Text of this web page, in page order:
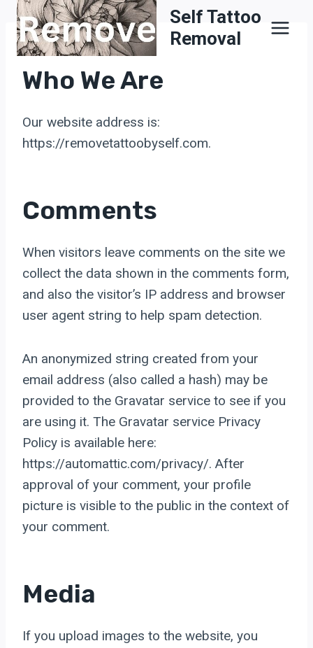
Skip
content
Self Tattoo
Removal
Who We Are
Our website address is:
https://removetattoobyself.com.
Comments
When visitors leave comments on the site we
collect the data shown in the comments form,
and also the visitor’s IP address and browser
user agent string to help spam detection.
An anonymized string created from your
email address (also called a hash) may be
provided to the Gravatar service to see if you
are using it. The Gravatar service Privacy
Policy is available here:
https://automattic.com/privacy/. After
approval of your comment, your profile
picture is visible to the public in the context of
your comment.
Media
If you upload images to the website, you